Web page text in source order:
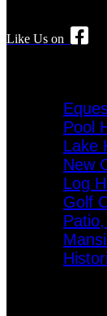
Like Us on
Pool
Lake
New
Log
Golf